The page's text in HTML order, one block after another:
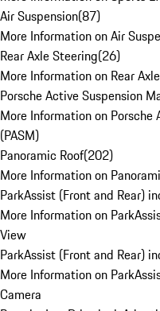
Air Suspension(87)
More Information on Air
Rear Axle Steering(26)
More Information on Rear
Porsche Active Suspension
More Information on
(PASM)
Panoramic Roof(202)
More Information on
ParkAssist (Front and Rear)
More Information on
View
ParkAssist (Front and Rear)
More Information on
Camera